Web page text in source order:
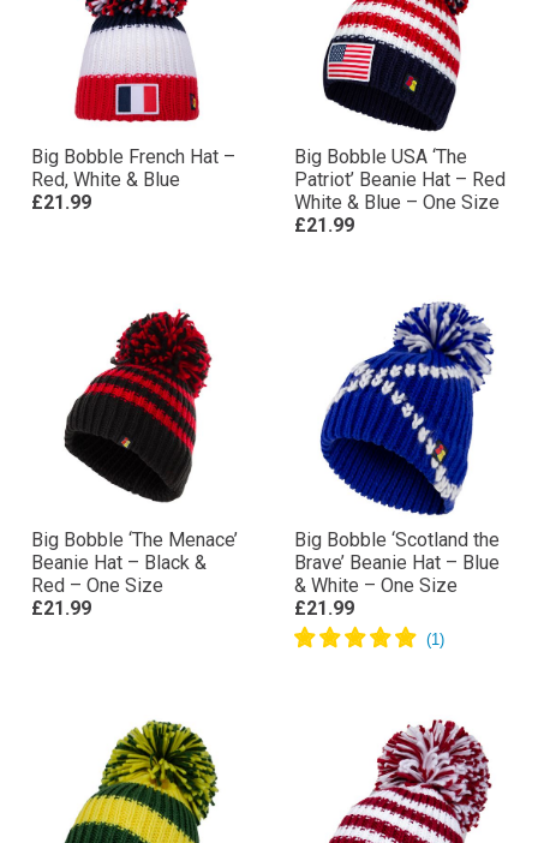
Big Bobble French Hat –
Red, White & Blue
£21.99
Big Bobble USA ‘The
Patriot’ Beanie Hat – Red
White & Blue – One Size
£21.99
Big Bobble ‘The Menace’
Beanie Hat – Black &
Red – One Size
£21.99
Big Bobble ‘Scotland the
Brave’ Beanie Hat – Blue
& White – One Size
£21.99